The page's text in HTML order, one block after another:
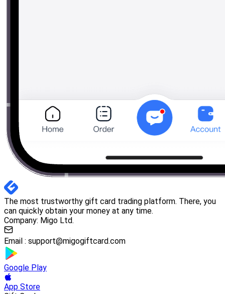
The most trustworthy gift card trading platform. There, you
can quickly obtain your money at any time.
Company: Migo Ltd.
Email : support@migogiftcard.com
Google Play
App Store